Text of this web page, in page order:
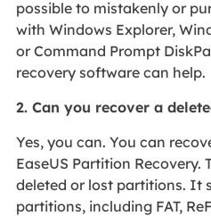
possible to mistakenly or
with Windows Explorer,
or Command Prompt
recovery software can help.
2. Can you recover a
Yes, you can. You can
EaseUS Partition Recovery.
deleted or lost partitions. It
partitions, including FAT,